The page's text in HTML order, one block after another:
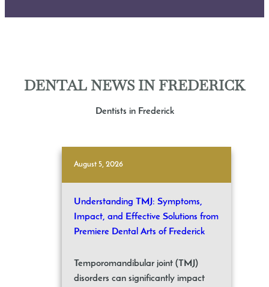
DENTAL NEWS IN FREDERICK
Dentists in Frederick
August 5, 2026
Understanding TMJ: Symptoms,
Impact, and Effective Solutions from
Premiere Dental Arts of Frederick
Temporomandibular joint (TMJ)
disorders can significantly impact